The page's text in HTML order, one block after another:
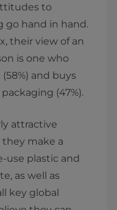
to
go hand in hand.
their view of an
is one who
(58%) and buys
(47%).
attractive
make a
use plastic and
as well as
key global